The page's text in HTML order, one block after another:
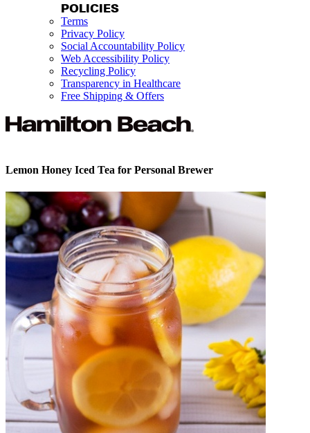
POLICIES
Terms
Privacy Policy
Social Accountability Policy
Web Accessibility Policy
Recycling Policy
Transparency in Healthcare
Free Shipping & Offers
Lemon Honey Iced Tea for Personal Brewer